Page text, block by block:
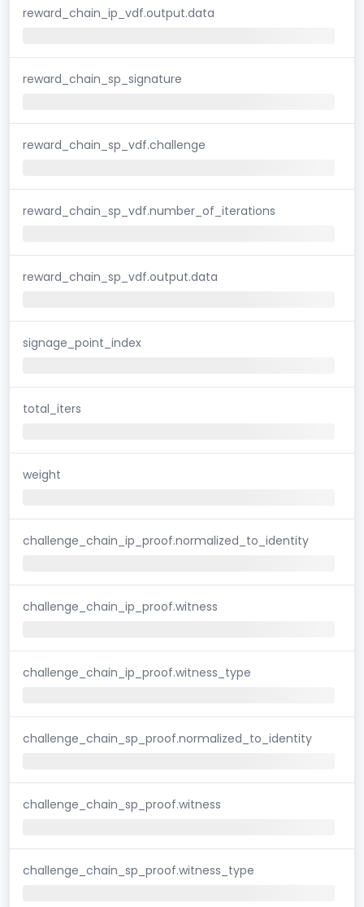
reward_chain_ip_vdf.output.data
reward_chain_sp_signature
reward_chain_sp_vdf.challenge
reward_chain_sp_vdf.number_of_iterations
reward_chain_sp_vdf.output.data
signage_point_index
total_iters
weight
challenge_chain_ip_proof.normalized_to_identity
challenge_chain_ip_proof.witness
challenge_chain_ip_proof.witness_type
challenge_chain_sp_proof.normalized_to_identity
challenge_chain_sp_proof.witness
challenge_chain_sp_proof.witness_type